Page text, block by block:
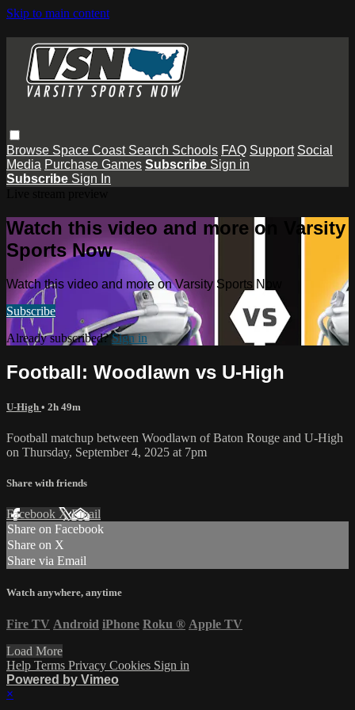
Skip to main content
Browse Space Coast Search Schools FAQ Support Social
Media Purchase Games Subscribe Sign in
Subscribe Sign In
Watch this video and more on Varsity
Sports Now
Watch this video and more on Varsity Sports Now
Subscribe
Already subscribed?Sign in
Football: Woodlawn vs U-High
U-High • 2h 49m
Football matchup between Woodlawn of Baton Rouge and U-High
on Thursday, September 4, 2025 at 7pm
Share with friends
Facebook XEmail
Share on Facebook
Share on X
Share via Email
Watch anywhere, anytime
Fire TV Android iPhone Roku ® Apple TV
Load More
Help Terms Privacy Cookies Sign in
Powered by Vimeo
×